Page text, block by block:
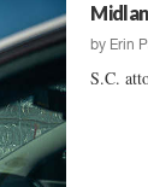
by Erin
S.C.